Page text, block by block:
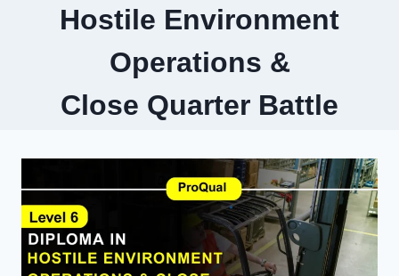
Hostile Environment
Operations &
Close Quarter Battle